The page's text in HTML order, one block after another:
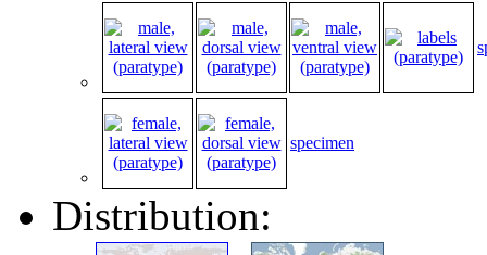
specimen
Distribution: